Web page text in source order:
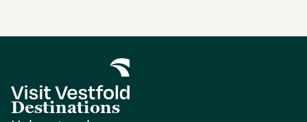
Destinations